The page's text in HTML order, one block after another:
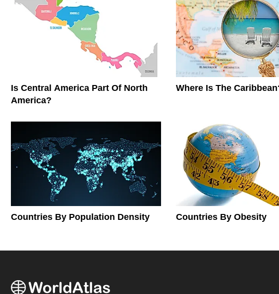
Is Central America Part Of North
America?
Where Is The
Countries By Population Density Countries By Obesity